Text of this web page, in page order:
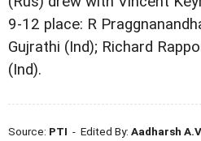
9-12 place: R
Gujrathi (Ind); Richard
(Ind).
Source: PTI - Edited By: Aadharsh